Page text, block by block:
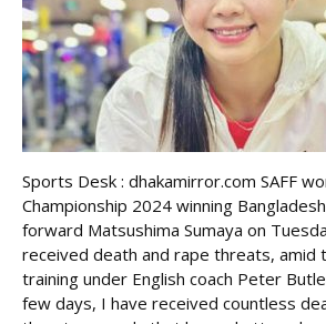
Sports Desk : dhakamirror.com SAFF
Championship 2024 winning
forward Matsushima Sumaya on
received death and rape threats, amid
training under English coach Peter
few days, I have received countless